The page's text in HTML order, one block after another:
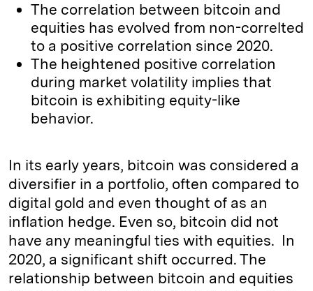
The correlation between bitcoin and
equities has evolved from non-correlted
to a positive correlation since 2020.
The heightened positive correlation
during market volatility implies that
bitcoin is exhibiting equity-like
behavior.
In its early years, bitcoin was considered a
diversifier in a portfolio, often compared to
digital gold and even thought of as an
inflation hedge. Even so, bitcoin did not
have any meaningful ties with equities. In
2020, a significant shift occurred. The
relationship between bitcoin and equities